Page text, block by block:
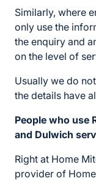
Similarly, where
only use the
the enquiry and
on the level of
Usually we do
the details have
People who use
and Dulwich
Right at Home
provider of